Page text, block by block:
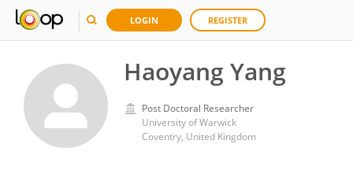
LOGIN REGISTER
Haoyang Yang
Post Doctoral Researcher
University of Warwick
Coventry, United Kingdom